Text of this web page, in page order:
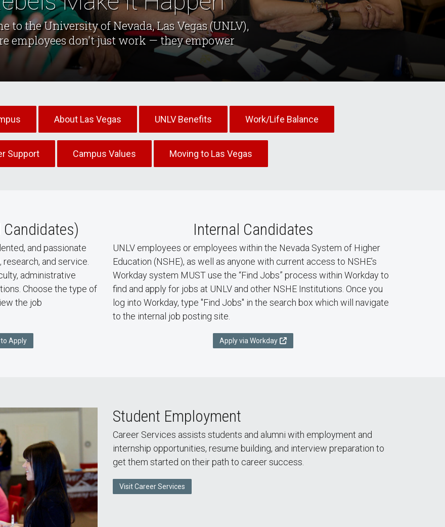
to the University of Nevada, Las Vegas (UNLV),
employees don't just work — they empower
About Las Vegas UNLV Benefits Work/Life Balance
Support Campus Values Moving to Las Vegas
and passionate
and service.
administrative
Choose the type of
the job
to Apply
Internal Candidates
UNLV employees or employees within the Nevada System of Higher
Education (NSHE), as well as anyone with current access to NSHE’s
Workday system MUST use the “Find Jobs” process within Workday to
find and apply for jobs at UNLV and other NSHE Institutions. Once you
log into Workday, type "Find Jobs" in the search box which will navigate
to the internal job posting site.
Apply via Workday
Student Employment
Career Services assists students and alumni with employment and
internship opportunities, resume building, and interview preparation to
get them started on their path to career success.
Visit Career Services